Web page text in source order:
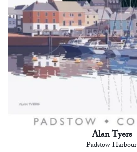
Alan Tyers
Padstow Harbour